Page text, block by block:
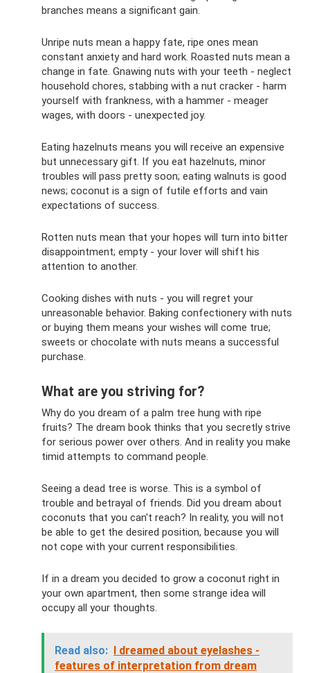
branches means a significant gain.
Unripe nuts mean a happy fate, ripe ones mean
constant anxiety and hard work. Roasted nuts mean a
change in fate. Gnawing nuts with your teeth - neglect
household chores, stabbing with a nut cracker - harm
yourself with frankness, with a hammer - meager
wages, with doors - unexpected joy.
Eating hazelnuts means you will receive an expensive
but unnecessary gift. If you eat hazelnuts, minor
troubles will pass pretty soon; eating walnuts is good
news; coconut is a sign of futile efforts and vain
expectations of success.
Rotten nuts mean that your hopes will turn into bitter
disappointment; empty - your lover will shift his
attention to another.
Cooking dishes with nuts - you will regret your
unreasonable behavior. Baking confectionery with nuts
or buying them means your wishes will come true;
sweets or chocolate with nuts means a successful
purchase.
What are you striving for?
Why do you dream of a palm tree hung with ripe
fruits? The dream book thinks that you secretly strive
for serious power over others. And in reality you make
timid attempts to command people.
Seeing a dead tree is worse. This is a symbol of
trouble and betrayal of friends. Did you dream about
coconuts that you can't reach? In reality, you will not
be able to get the desired position, because you will
not cope with your current responsibilities.
If in a dream you decided to grow a coconut right in
your own apartment, then some strange idea will
occupy all your thoughts.
Read also: I dreamed about eyelashes -
features of interpretation from dream